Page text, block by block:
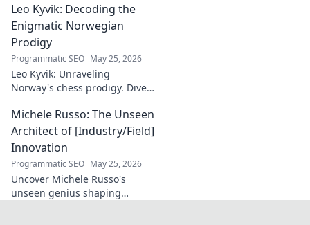
Redefining tactics, leadership,
and success. Click to discover!
Leo Kyvik: Decoding the
Enigmatic Norwegian
Prodigy
Programmatic SEO May 25, 2026
Leo Kyvik: Unraveling
Norway's chess prodigy. Dive
decode his game, and
discover the rising star. Click
to explore!
Michele Russo: The Unseen
Architect of [Industry/Field]
Innovation
Programmatic SEO May 25, 2026
Uncover Michele Russo's
unseen genius shaping